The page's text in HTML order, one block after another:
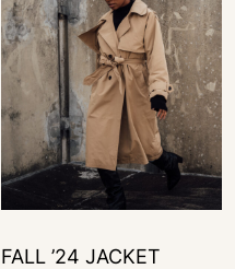
FALL ’24 JACKET